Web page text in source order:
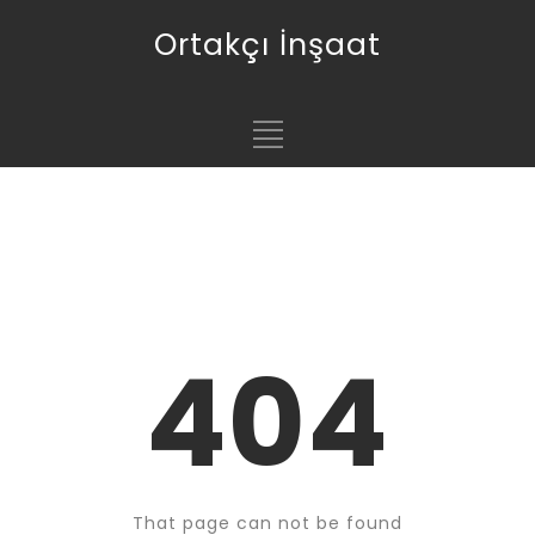
Ortakçı İnşaat
404
That page can not be found